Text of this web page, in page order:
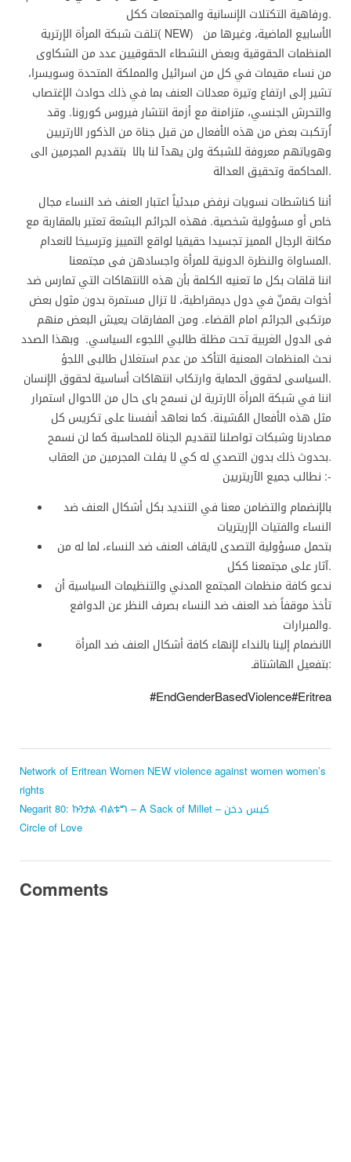
ورفاهية التكتلات الإنسانية والمجتمعات ككل.
تلقت شبكة المرأة الإرترية( NEW) الأسابيع الماضية، وغيرها من
المنظمات الحقوقية وبعض النشطاء الحقوقيين عدد من الشكاوى
من نساء مقيمات في كل من اسرائيل والمملكة المتحدة وسويسرا،
تشير إلى ارتفاع وتيرة معدلات العنف بما في ذلك حوادث الإغتصاب
والتحرش الجنسي، متزامنة مع أزمة انتشار فيروس كورونا. وقد
اُرتكبت بعض من هذه الأفعال من قبل جناة من الذكور الارتريين
وهوياتهم معروفة للشبكة ولن يهدآ لنا بالا بتقديم المجرمين الى
المحاكمة وتحقيق العدالة.
أننا كناشطات نسويات نرفض مبدئياً اعتبار العنف ضد النساء مجال
خاص أو مسؤولية شخصية. فهذه الجرائم البشعة تعتبر بالمقاربة مع
مكانة الرجال المميز تجسيدا حقيقيا لواقع التمييز وترسيخا لانعدام
المساواة والنظرة الدونية للمرأة واجسادهن فى مجتمعنا.
اننا قلقات بكل ما تعنيه الكلمة بأن هذه الانتهاكات التي تمارس ضد
أخوات يقمنّ في دول ديمقراطية، لا تزال مستمرة بدون مثول بعض
مرتكبى الجرائم امام القضاء. ومن المفارقات يعيش البعض منهم
فى الدول الغربية تحت مظلة طالبي اللجوء السياسي. وبهذا الصدد
نحث المنظمات المعنية التأكد من عدم استغلال طالبى اللجؤ
السياسى لحقوق الحماية وارتكاب انتهاكات أساسية لحقوق الإنسان.
اننا في شبكة المرأة الارترية لن نسمح باى حال من الاحوال استمرار
مثل هذه الأفعال المُشينة. كما نعاهد أنفسنا على تكريس كل
مصادرنا وشبكات تواصلنا لتقديم الجناة للمحاسبة كما لن نسمح
بحدوث ذلك بدون التصدي له كي لا يفلت المجرمين من العقاب.
نطالب جميع الآريتريين :-
بالإنضمام والتضامن معنا في التنديد بكل أشكال العنف ضد
النساء والفتيات الإريتريات
بتحمل مسؤولية التصدى لايقاف العنف ضد النساء، لما له من
آثار على مجتمعنا ككل.
ندعو كافة منظمات المجتمع المدني والتنظيمات السياسية أن
تأخذ موقفاً ضد العنف ضد النساء بصرف النظر عن الدوافع
والمبرارات.
الانضمام إلينا بالنداء لإنهاء كافة أشكال العنف ضد المرأة
بتفعيل الهاشتاقـ:
#EndGenderBasedViolence#Eritrea
Network of Eritrean Women NEW violence against women women’s
rights
Negarit 80: ኩንታል ብልቱግ – A Sack of Millet – كيس دخن
Circle of Love
Comments